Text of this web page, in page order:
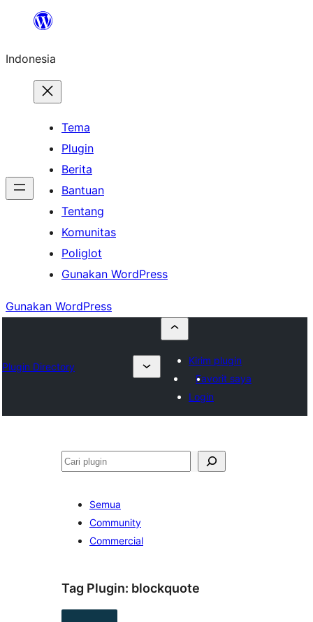
Lewati
konten
Indonesia
Tema
Plugin
Berita
Bantuan
Tentang
Komunitas
Poliglot
Gunakan WordPress
Gunakan WordPress
Plugin Directory
Kirim plugin
Favorit saya
Login
Cari
Semua
Community
Commercial
Tag Plugin: blockquote